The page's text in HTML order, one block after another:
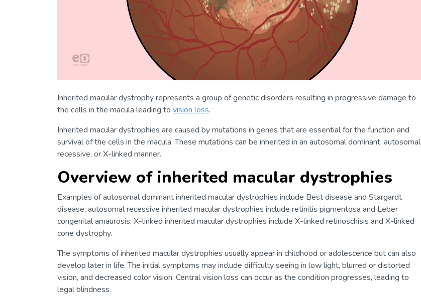
Inherited macular dystrophy represents a group of genetic disorders resulting in progressive damage to
the cells in the macula leading to vision loss.
Inherited macular dystrophies are caused by mutations in genes that are essential for the function and
survival of the cells in the macula. These mutations can be inherited in an autosomal dominant, autosomal
recessive, or X-linked manner.
Overview of inherited macular dystrophies
Examples of autosomal dominant inherited macular dystrophies include Best disease and Stargardt
disease; autosomal recessive inherited macular dystrophies include retinitis pigmentosa and Leber
congenital amaurosis; X-linked inherited macular dystrophies include X-linked retinoschisis and X-linked
cone dystrophy.
The symptoms of inherited macular dystrophies usually appear in childhood or adolescence but can also
develop later in life. The initial symptoms may include difficulty seeing in low light, blurred or distorted
vision, and decreased color vision. Central vision loss can occur as the condition progresses, leading to
legal blindness.